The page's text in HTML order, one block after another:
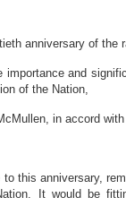
anniversary of
importance and
of the Nation,
in accord
this anniversary,
It would be